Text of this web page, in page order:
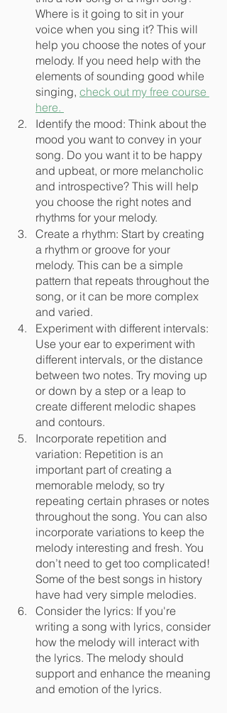
Where is it going to sit in your
voice when you sing it? This will
help you choose the notes of your
melody. If you need help with the
elements of sounding good while
singing, check out my free course
here.
Identify the mood: Think about the
mood you want to convey in your
song. Do you want it to be happy
and upbeat, or more melancholic
and introspective? This will help
you choose the right notes and
rhythms for your melody.
Create a rhythm: Start by creating
a rhythm or groove for your
melody. This can be a simple
pattern that repeats throughout the
song, or it can be more complex
and varied.
Experiment with different intervals:
Use your ear to experiment with
different intervals, or the distance
between two notes. Try moving up
or down by a step or a leap to
create different melodic shapes
and contours.
Incorporate repetition and
variation: Repetition is an
important part of creating a
memorable melody, so try
repeating certain phrases or notes
throughout the song. You can also
incorporate variations to keep the
melody interesting and fresh. You
don’t need to get too complicated!
Some of the best songs in history
have had very simple melodies.
Consider the lyrics: If you're
writing a song with lyrics, consider
how the melody will interact with
the lyrics. The melody should
support and enhance the meaning
and emotion of the lyrics.